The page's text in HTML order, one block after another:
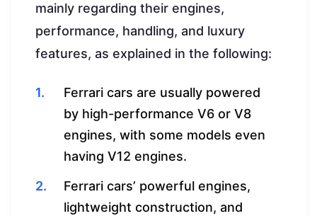
mainly regarding their engines,
performance, handling, and luxury
features, as explained in the following:
Ferrari cars are usually powered
by high-performance V6 or V8
engines, with some models even
having V12 engines.
Ferrari cars’ powerful engines,
lightweight construction, and